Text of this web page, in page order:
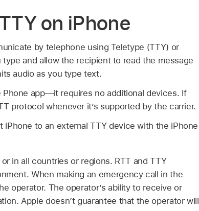
on iPhone
by telephone using Teletype (TTY) or
and allow the recipient to read the message
audio as you type text.
app—it requires no additional devices. If
protocol whenever it’s supported by the carrier.
to an external TTY device with the iPhone
in all countries or regions. RTT and TTY
When making an emergency call in the
operator. The operator’s ability to receive or
Apple doesn’t guarantee that the operator will